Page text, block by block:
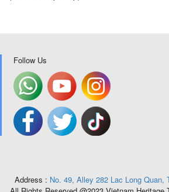
Follow Us
Address : No. 49, Alley 282 Lac Long Quan,